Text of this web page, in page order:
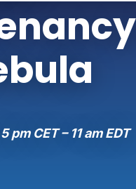
pm CET – 11 am EDT